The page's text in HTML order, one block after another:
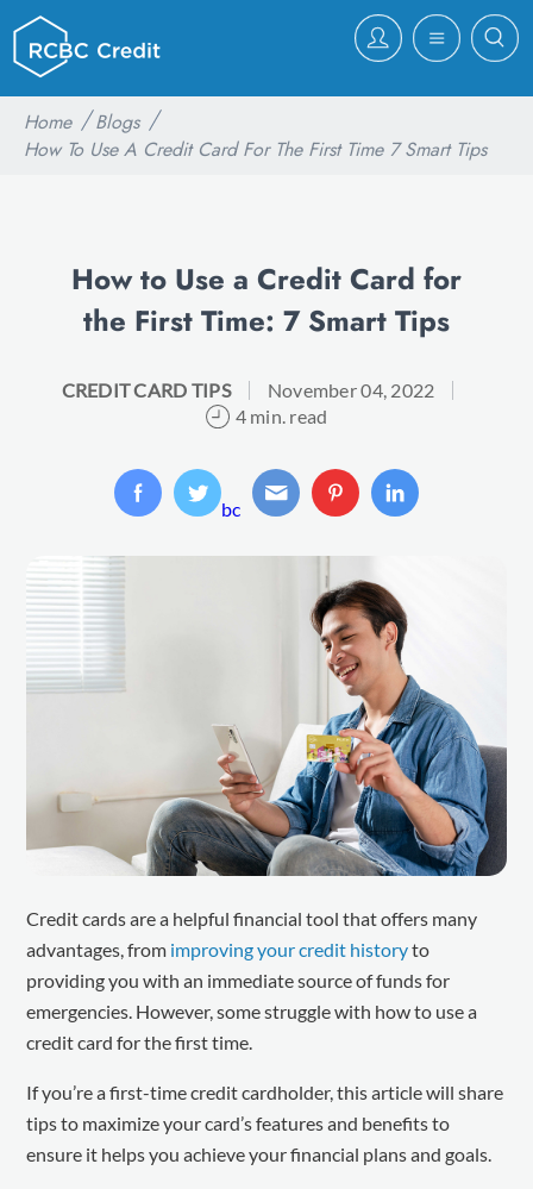
Home
Blogs
How To Use A Credit Card For The First Time 7 Smart Tips
How to Use a Credit Card for
the First Time: 7 Smart Tips
CREDIT CARD TIPS
November 04, 2022
4 min. read
bc
Credit cards are a helpful financial tool that offers many
advantages, from improving your credit historyto
providing you with an immediate source of funds for
emergencies. However, some struggle with how to use a
credit card for the first time.
If you’re a first-time credit cardholder, this article will share
tips to maximize your card’s features and benefits to
ensure it helps you achieve your financial plans and goals.